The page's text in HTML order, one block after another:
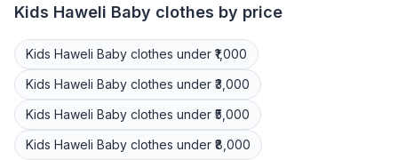
Kids Haweli Baby clothes by price
Kids Haweli Baby clothes under ₹1,000
Kids Haweli Baby clothes under ₹3,000
Kids Haweli Baby clothes under ₹5,000
Kids Haweli Baby clothes under ₹8,000